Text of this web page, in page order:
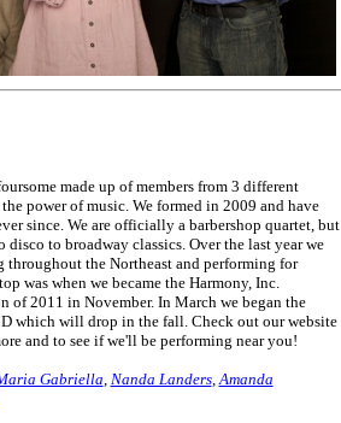
made up of members from 3 different
power of music. We formed in 2009 and have
since. We are officially a barbershop quartet, but
to broadway classics. Over the last year we
throughout the Northeast and performing for
was when we became the Harmony, Inc.
of 2011 in November. In March we began the
which will drop in the fall. Check out our website
and to see if we'll be performing near you!
Gabriella Nanda Landers, Amanda